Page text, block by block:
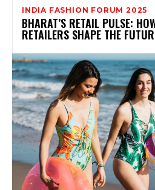
INDIA FASHION FORUM 2025
BHARAT’S RETAIL PULSE:
RETAILERS SHAPE THE